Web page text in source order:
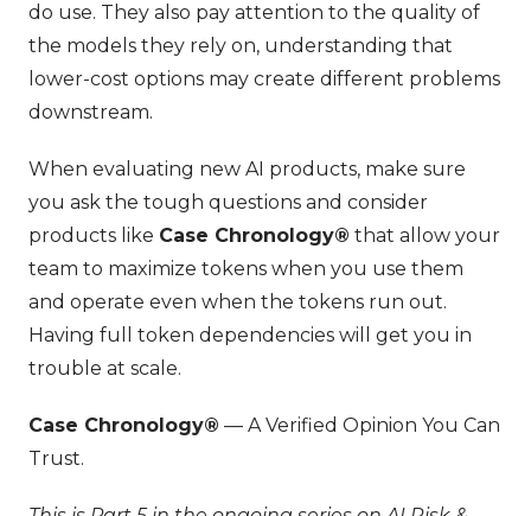
do use. They also pay attention to the quality of
the models they rely on, understanding that
lower-cost options may create different problems
downstream.
When evaluating new AI products, make sure
you ask the tough questions and consider
products like Case Chronology® that allow your
team to maximize tokens when you use them
and operate even when the tokens run out.
Having full token dependencies will get you in
trouble at scale.
Case Chronology® — A Verified Opinion You Can
Trust.